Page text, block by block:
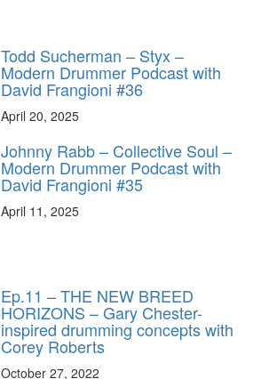
Todd Sucherman – Styx –
Modern Drummer Podcast with
David Frangioni #36
April 20, 2025
Johnny Rabb – Collective Soul –
Modern Drummer Podcast with
David Frangioni #35
April 11, 2025
Ep.11 – THE NEW BREED
HORIZONS – Gary Chester-
inspired drumming concepts with
Corey Roberts
October 27, 2022